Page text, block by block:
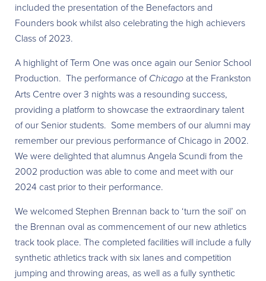
included the presentation of the Benefactors and
Founders book whilst also celebrating the high achievers
Class of 2023.
A highlight of Term One was once again our Senior School
Production. The performance ofChicago at the Frankston
Arts Centre over 3 nights was a resounding success,
providing a platform to showcase the extraordinary talent
of our Senior students. Some members of our alumni may
remember our previous performance of Chicago in 2002.
We were delighted that alumnus Angela Scundi from the
2002 production was able to come and meet with our
2024 cast prior to their performance.
We welcomed Stephen Brennan back to ‘turn the soil’ on
the Brennan oval as commencement of our new athletics
track took place. The completed facilities will include a fully
synthetic athletics track with six lanes and competition
jumping and throwing areas, as well as a fully synthetic